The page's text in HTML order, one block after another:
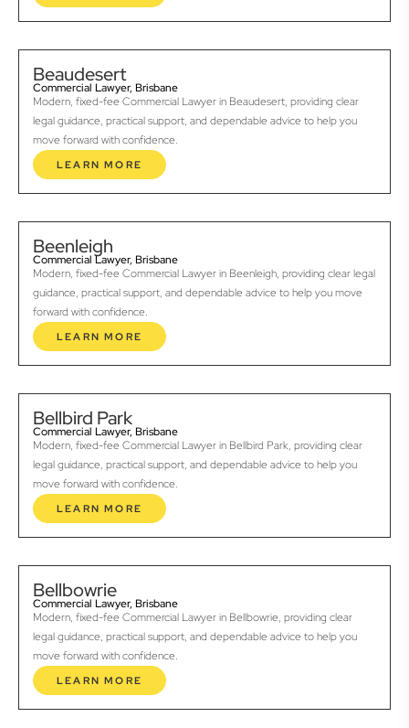
Beaudesert
Commercial Lawyer, Brisbane
Modern, fixed-fee Commercial Lawyer in Beaudesert, providing clear
legal guidance, practical support, and dependable advice to help you
move forward with confidence.
LEARN MORE
Beenleigh
Commercial Lawyer, Brisbane
Modern, fixed-fee Commercial Lawyer in Beenleigh, providing clear legal
guidance, practical support, and dependable advice to help you move
forward with confidence.
LEARN MORE
Bellbird Park
Commercial Lawyer, Brisbane
Modern, fixed-fee Commercial Lawyer in Bellbird Park, providing clear
legal guidance, practical support, and dependable advice to help you
move forward with confidence.
LEARN MORE
Bellbowrie
Commercial Lawyer, Brisbane
Modern, fixed-fee Commercial Lawyer in Bellbowrie, providing clear
legal guidance, practical support, and dependable advice to help you
move forward with confidence.
LEARN MORE